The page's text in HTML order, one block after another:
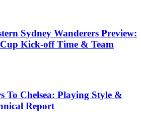
Sydney Wanderers Preview:
Kick-off Time & Team
To Chelsea: Playing Style &
Report